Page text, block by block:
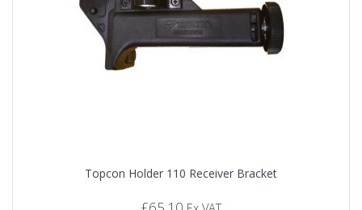
Topcon Holder 110 Receiver Bracket